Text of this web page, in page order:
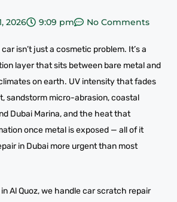
2026 9:09 pm No Comments
isn’t just a cosmetic problem. It’s a
layer that sits between bare metal and
on earth. UV intensity that fades
sandstorm micro-abrasion, coastal
Dubai Marina, and the heat that
once metal is exposed — all of it
in Dubai more urgent than most
in Al Quoz, we handle car scratch repair